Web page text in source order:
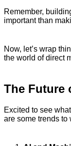
Remember,
important than
Now, let’s wrap
the world of direct
The Future
Excited to see
are some trends to